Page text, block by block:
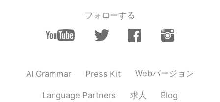
2019.07.29 11:02
CN ENFR
杨杨杨 2019.07.29 10:47
フォローする
AI Grammar Press Kit Webバージョン
Language Partners 求人 Blog